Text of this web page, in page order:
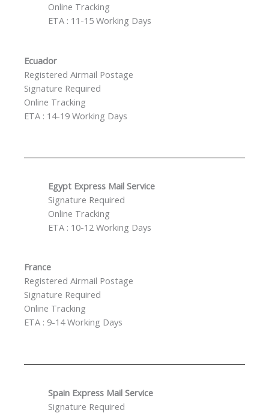
Online Tracking
ETA : 11-15 Working Days
Ecuador
Registered Airmail Postage
Signature Required
Online Tracking
ETA : 14-19 Working Days
Egypt Express Mail Service
Signature Required
Online Tracking
ETA : 10-12 Working Days
France
Registered Airmail Postage
Signature Required
Online Tracking
ETA : 9-14 Working Days
Spain Express Mail Service
Signature Required